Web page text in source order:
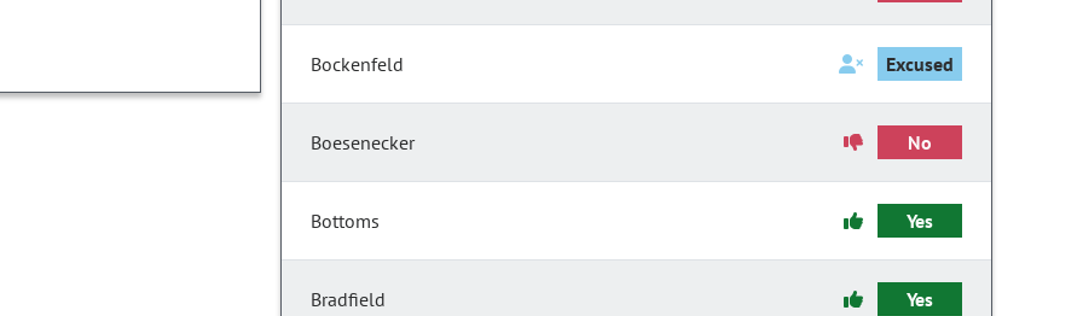
Bockenfeld Excused
Boesenecker No
Bottoms Yes
Bradfield Yes